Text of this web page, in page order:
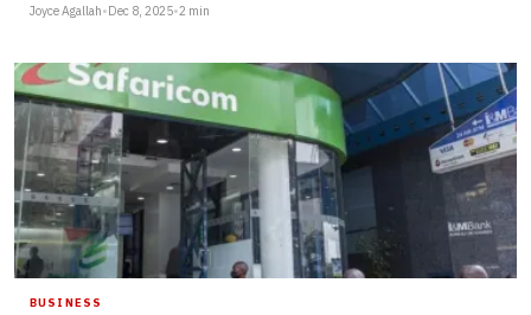
Joyce Agallah•Dec 8, 2025•2 min
BUSINESS